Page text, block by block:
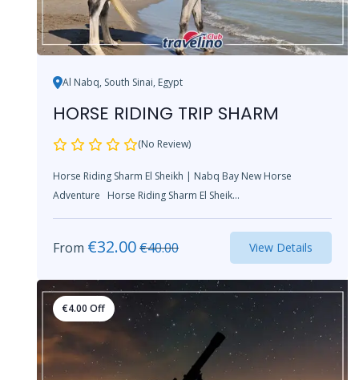
Al Nabq, South Sinai, Egypt
HORSE RIDING TRIP SHARM
(No Review)
Horse Riding Sharm El Sheikh | Nabq Bay New Horse
Adventure Horse Riding Sharm El Sheik...
From €32.00€40.00 View Details
€4.00 Off